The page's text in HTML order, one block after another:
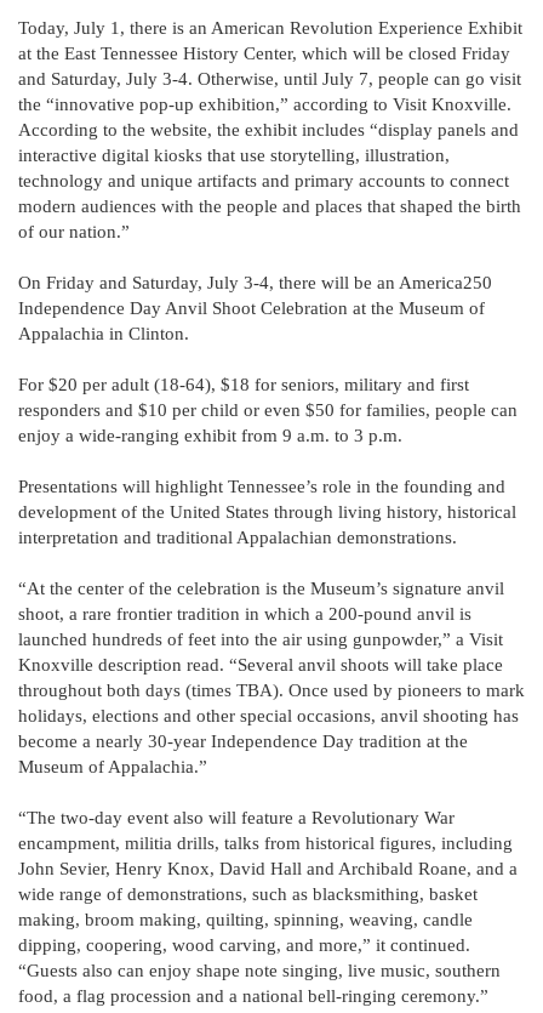
Today, July 1, there is an American Revolution Experience Exhibit
at the East Tennessee History Center, which will be closed Friday
and Saturday, July 3-4. Otherwise, until July 7, people can go visit
the “innovative pop-up exhibition,” according to Visit Knoxville.
According to the website, the exhibit includes “display panels and
interactive digital kiosks that use storytelling, illustration,
technology and unique artifacts and primary accounts to connect
modern audiences with the people and places that shaped the birth
of our nation.”
On Friday and Saturday, July 3-4, there will be an America250
Independence Day Anvil Shoot Celebration at the Museum of
Appalachia in Clinton.
For $20 per adult (18-64), $18 for seniors, military and first
responders and $10 per child or even $50 for families, people can
enjoy a wide-ranging exhibit from 9 a.m. to 3 p.m.
Presentations will highlight Tennessee’s role in the founding and
development of the United States through living history, historical
interpretation and traditional Appalachian demonstrations.
“At the center of the celebration is the Museum’s signature anvil
shoot, a rare frontier tradition in which a 200-pound anvil is
launched hundreds of feet into the air using gunpowder,” a Visit
Knoxville description read. “Several anvil shoots will take place
throughout both days (times TBA). Once used by pioneers to mark
holidays, elections and other special occasions, anvil shooting has
become a nearly 30-year Independence Day tradition at the
Museum of Appalachia.”
“The two-day event also will feature a Revolutionary War
encampment, militia drills, talks from historical figures, including
John Sevier, Henry Knox, David Hall and Archibald Roane, and a
wide range of demonstrations, such as blacksmithing, basket
making, broom making, quilting, spinning, weaving, candle
dipping, coopering, wood carving, and more,” it continued.
“Guests also can enjoy shape note singing, live music, southern
food, a flag procession and a national bell-ringing ceremony.”